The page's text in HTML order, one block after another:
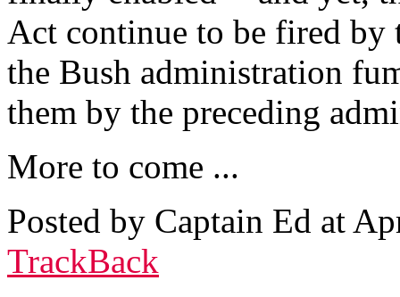
Act continue to be fired by
the Bush administration
them by the preceding
More to come ...
Posted by Captain Ed at
TrackBack